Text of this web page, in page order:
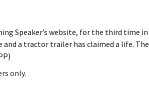
Speaker’s website, for the third time in
and a tractor trailer has claimed a life. The
only.